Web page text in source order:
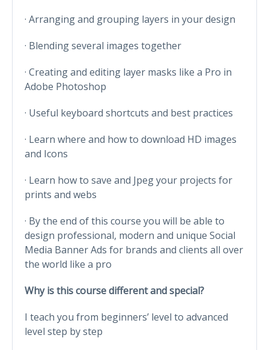
· Arranging and grouping layers in your design
· Blending several images together
· Creating and editing layer masks like a Pro in
Adobe Photoshop
· Useful keyboard shortcuts and best practices
· Learn where and how to download HD images
and Icons
· Learn how to save and Jpeg your projects for
prints and webs
· By the end of this course you will be able to
design professional, modern and unique Social
Media Banner Ads for brands and clients all over
the world like a pro
Why is this course different and special?
I teach you from beginners’ level to advanced
level step by step